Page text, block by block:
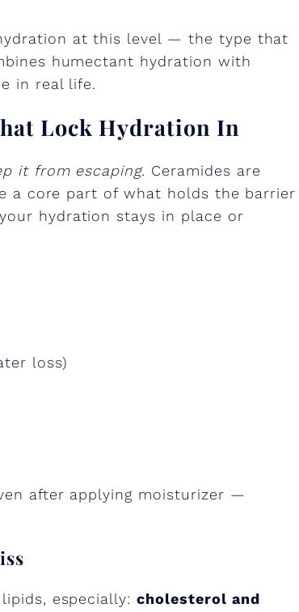
at this level — the type that
humectant hydration with
in real life.
Lock Hydration In
it from escaping. Ceramides are
a core part of what holds the barrier
hydration stays in place or
loss)
after applying moisturizer —
especially:cholesterol and